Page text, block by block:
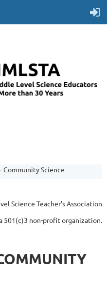
Community Science
Science Teacher's Association
501(c)3 non-profit organization.